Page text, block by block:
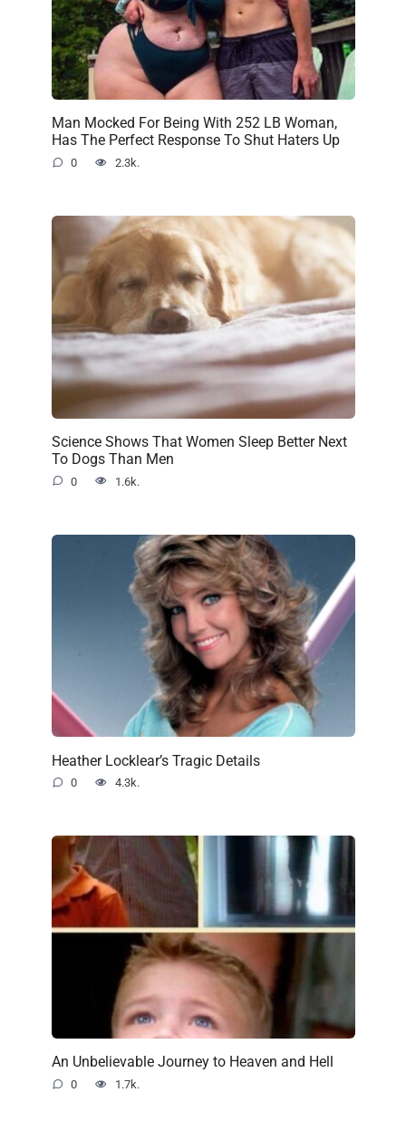
Man Mocked For Being With 252 LB Woman,
Has The Perfect Response To Shut Haters Up
0 2.3k.
Science Shows That Women Sleep Better Next
To Dogs Than Men
0 1.6k.
Heather Locklear’s Tragic Details
0 4.3k.
An Unbelievable Journey to Heaven and Hell
0 1.7k.